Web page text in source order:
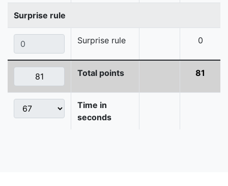
Surprise rule
Surprise rule 0
Total points 81
Time in
seconds